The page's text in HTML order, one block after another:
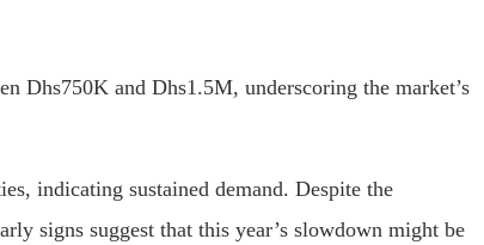
Dhs750K and Dhs1.5M, underscoring the market’s
indicating sustained demand. Despite the
signs suggest that this year’s slowdown might be